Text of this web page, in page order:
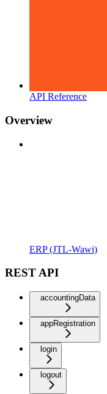
API Reference
Overview
ERP (JTL-Wawi)
REST API
accountingData
appRegistration
login
logout